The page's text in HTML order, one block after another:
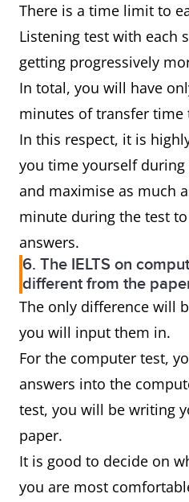
There is a time limit to
Listening test with each
getting progressively
In total, you will have
minutes of transfer time
In this respect, it is
you time yourself during
and maximise as much
minute during the test
answers.
6. The IELTS on
different from the
The only difference will
you will input them in.
For the computer test,
answers into the
test, you will be writing
paper.
It is good to decide on
you are most